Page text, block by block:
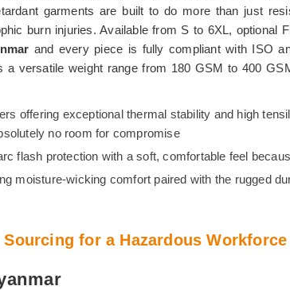
garments are built to do more than just
burn injuries. Available from S to 6XL, optional
and every piece is fully compliant with ISO
a versatile weight range from 180 GSM to 400
offering exceptional thermal stability and high
no room for compromise
flash protection with a soft, comfortable feel
moisture-wicking comfort paired with the rugged
for a Hazardous Workforce